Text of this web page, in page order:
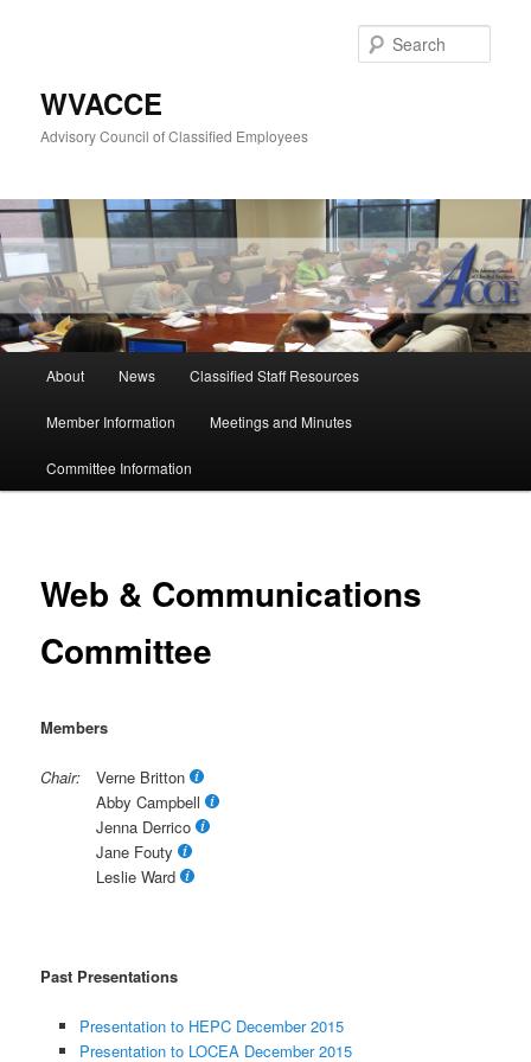
WVACCE
Advisory Council of Classified Employees
About News Classified Staff Resources
Member Information Meetings and Minutes
Committee Information
Web & Communications
Committee
Members
Chair:
Verne Britton
Abby Campbell
Jenna Derrico
Jane Fouty
Leslie Ward
Past Presentations
Presentation to HEPC December 2015
Presentation to LOCEA December 2015